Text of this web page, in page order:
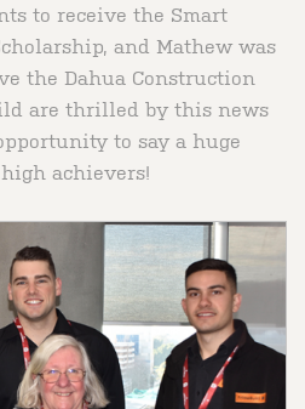
to receive the Smart
and Mathew was
the Dahua Construction
are thrilled by this news
to say a huge
achievers!